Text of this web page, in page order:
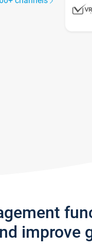
improve